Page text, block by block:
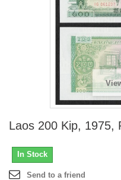
Laos 200 Kip, 1975,
In Stock
Send to a friend